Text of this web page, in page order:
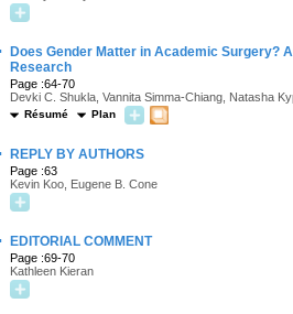
Does Gender Matter in Academic Surgery?
Research
Page :64-70
Devki C. Shukla, Vannita Simma-Chiang, Natasha
Résumé Plan
REPLY BY AUTHORS
Page :63
Kevin Koo, Eugene B. Cone
EDITORIAL COMMENT
Page :69-70
Kathleen Kieran